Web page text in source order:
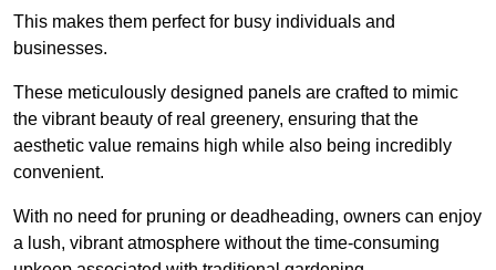
This makes them perfect for busy individuals and
businesses.
These meticulously designed panels are crafted to mimic
the vibrant beauty of real greenery, ensuring that the
aesthetic value remains high while also being incredibly
convenient.
With no need for pruning or deadheading, owners can enjoy
a lush, vibrant atmosphere without the time-consuming